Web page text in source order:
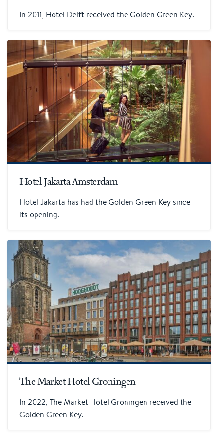
In 2011, Hotel Delft received the Golden Green Key.
Hotel Jakarta Amsterdam
Hotel Jakarta has had the Golden Green Key since
its opening.
The Market Hotel Groningen
In 2022, The Market Hotel Groningen received the
Golden Green Key.